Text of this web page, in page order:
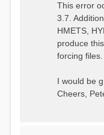
List...
...done
Checking
...model
parsed
This error
3.7.
HMETS,
produce
forcing files.
I would be
Cheers,